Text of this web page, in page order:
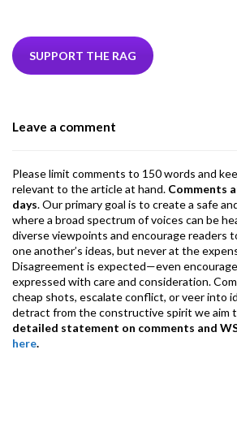
e
b
k
itt
er
ke
dI
ea
ds
SUPPORT THE RAG
Leave a comment
Please limit comments to 150 words and
relevant to the article at hand. Comments
days. Our primary goal is to create a safe
where a broad spectrum of voices can be
diverse viewpoints and encourage readers
one another’s ideas, but never at the
Disagreement is expected—even
expressed with care and consideration.
cheap shots, escalate conflict, or veer into
detract from the constructive spirit we aim
detailed statement on comments and
here.